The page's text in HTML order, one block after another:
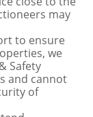
may
to ensure
we
Safety
and cannot
of